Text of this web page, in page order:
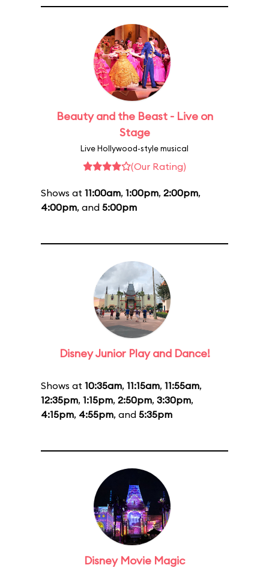
Beauty and the Beast - Live on
Stage
Live Hollywood-style musical
(Our Rating)
Shows at 11:00am, 1:00pm, 2:00pm,
4:00pm, and 5:00pm
Disney Junior Play and Dance!
Shows at 10:35am, 11:15am, 11:55am,
12:35pm, 1:15pm, 2:50pm, 3:30pm,
4:15pm, 4:55pm, and 5:35pm
Disney Movie Magic